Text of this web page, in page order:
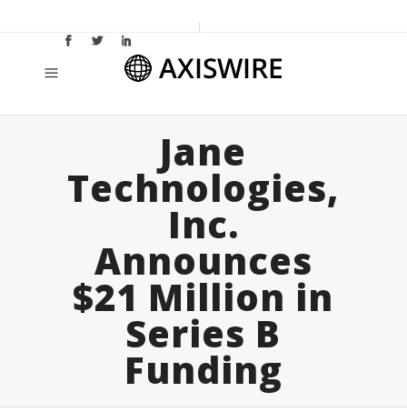
Jane
Technologies,
Inc.
Announces
$21 Million in
Series B
Funding